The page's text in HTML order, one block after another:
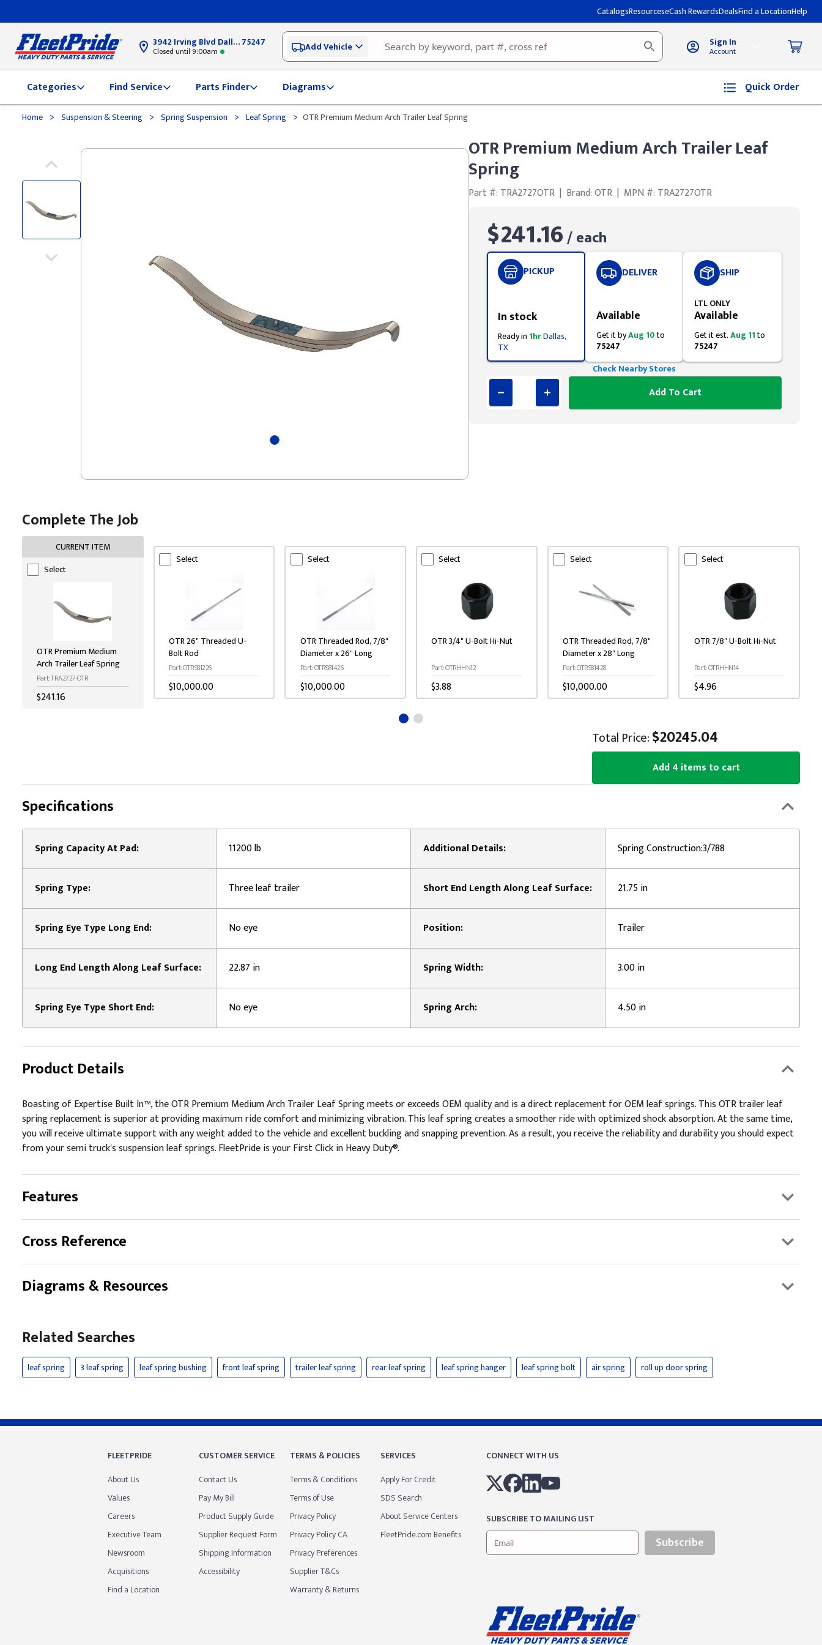
CatalogsResourceseCash RewardsDealsFind a LocationHelp
3942 Irving Blvd Dallas, TX75247
Closed until 9:00am Add Vehicle Sign In
Account
Categories Find Service Parts Finder Diagrams Quick Order
Home > Suspension & Steering > Spring Suspension > Leaf Spring > OTR Premium Medium Arch Trailer Leaf Spring
OTR Premium Medium Arch Trailer Leaf
Spring
Part #: TRA2727OTR | Brand: OTR | MPN #: TRA2727OTR
$241.16/ each
PICKUP
In stock
Ready in 1hrDallas,
TX
DELIVER
Available
Get it byAug 10to
75247
SHIP
LTL ONLY
Available
Get it est.Aug 11to
75247
Check Nearby Stores
Add To Cart
Complete The Job
CURRENT ITEM
Select
OTR Premium Medium
Arch Trailer Leaf Spring
Part: TRA2727-OTR
$241.16
Select
OTR 26" Threaded U-
Bolt Rod
Part: OTRS81226
$10,000.00
Select
OTR Threaded Rod, 7/8"
Diameter x 26" Long
Part: OTRS81426
$10,000.00
Select
OTR 3/4" U-Bolt Hi-Nut
Part: OTRHHN12
$3.88
Select
OTR Threaded Rod, 7/8"
Diameter x 28" Long
Part: OTRS81428
$10,000.00
Select
OTR 7/8" U-Bolt Hi-Nut
Part: OTRHHN14
$4.96
Total Price:$20245.04
Add 4 items to cart
Specifications
Spring Capacity At Pad: 11200 lb Additional Details: Spring Construction:3/788
Spring Type: Three leaf trailer Short End Length Along Leaf Surface: 21.75 in
Spring Eye Type Long End: No eye Position: Trailer
Long End Length Along Leaf Surface: 22.87 in Spring Width: 3.00 in
Spring Eye Type Short End: No eye Spring Arch: 4.50 in
Product Details
Boasting of Expertise Built In™, the OTR Premium Medium Arch Trailer Leaf Spring meets or exceeds OEM quality and is a direct replacement for OEM leaf springs. This OTR trailer leaf
spring replacement is superior at providing maximum ride comfort and minimizing vibration. This leaf spring creates a smoother ride with optimized shock absorption. At the same time,
you will receive ultimate support with any weight added to the vehicle and excellent buckling and snapping prevention. As a result, you receive the reliability and durability you should expect
from your semi truck's suspension leaf springs. FleetPride is your First Click in Heavy Duty®.
Features
Cross Reference
Diagrams & Resources
Related Searches
leaf spring 3 leaf spring leaf spring bushing front leaf spring trailer leaf spring rear leaf spring leaf spring hanger leaf spring bolt air spring roll up door spring
FLEETPRIDE
About Us
Values
Careers
Executive Team
Newsroom
Acquisitions
Find a Location
CUSTOMER SERVICE
Contact Us
Pay My Bill
Product Supply Guide
Supplier Request Form
Shipping Information
Accessibility
TERMS & POLICIES
Terms & Conditions
Terms of Use
Privacy Policy
Privacy Policy CA
Privacy Preferences
Supplier T&Cs
Warranty & Returns
SERVICES
Apply For Credit
SDS Search
About Service Centers
FleetPride.com Benefits
CONNECT WITH US
SUBSCRIBE TO MAILING LIST
Subscribe